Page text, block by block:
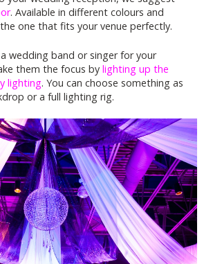
. Available in different colours and
one that fits your venue perfectly.
wedding band or singer for your
them the focus by lighting up the
lighting. You can choose something as
or a full lighting rig.